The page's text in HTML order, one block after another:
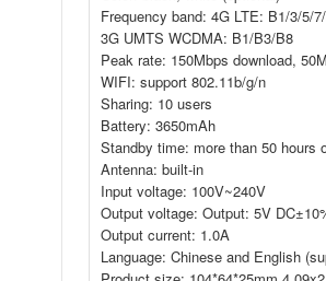
Frequency band: 4G LTE: B1/3/5/
3G UMTS WCDMA: B1/B3/B8
Peak rate: 150Mbps download,
WIFI: support 802.11b/g/n
Sharing: 10 users
Battery: 3650mAh
Standby time: more than 50 hours
Antenna: built-in
Input voltage: 100V~240V
Output voltage: Output: 5V
Output current: 1.0A
Language: Chinese and English